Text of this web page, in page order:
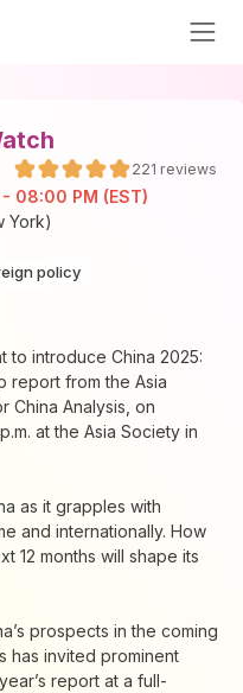
221 reviews
08:00 PM (EST)
York)
policy
to introduce China 2025:
report from the Asia
China Analysis, on
at the Asia Society in
as it grapples with
and internationally. How
12 months will shape its
prospects in the coming
has invited prominent
report at a full-